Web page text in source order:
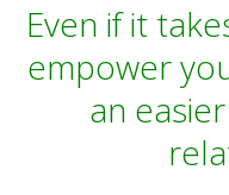
Even if it
empower
an